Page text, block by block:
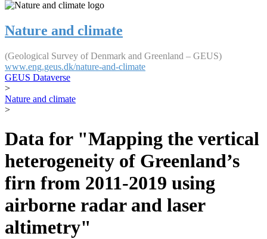
Nature and climate
(Geological Survey of Denmark and Greenland – GEUS)
www.eng.geus.dk/nature-and-climate
GEUS Dataverse
>
Nature and climate
>
Data for "Mapping the vertical
heterogeneity of Greenland’s
firn from 2011-2019 using
airborne radar and laser
altimetry"